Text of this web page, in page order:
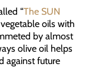
“The SUN
oils with
by almost
olive oil helps
against future